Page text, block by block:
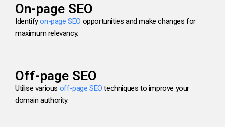
On-page SEO
Identifyon-page SEO opportunities and make changes for
maximum relevancy.
Off-page SEO
Utilise various off-page SEO techniques to improve your
domain authority.